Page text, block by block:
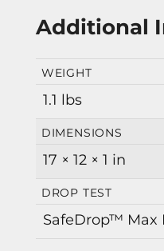
Additional
WEIGHT
1.1 lbs
DIMENSIONS
17 × 12 × 1 in
DROP TEST
SafeDrop™ Max